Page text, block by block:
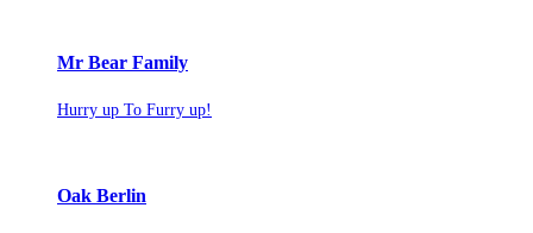
Mr Bear Family
Hurry up To Furry up!
Oak Berlin